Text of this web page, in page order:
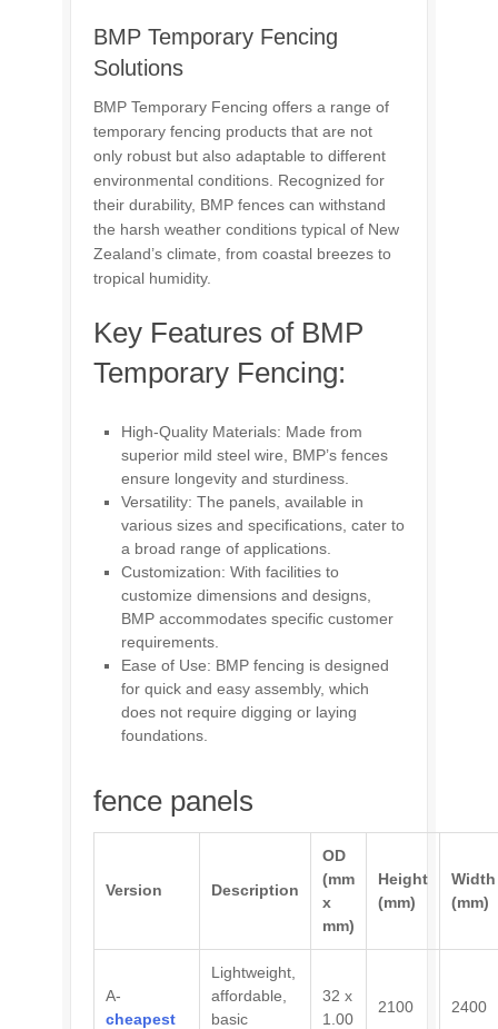
BMP Temporary Fencing
Solutions
BMP Temporary Fencing offers a range of
temporary fencing products that are not
only robust but also adaptable to different
environmental conditions. Recognized for
their durability, BMP fences can withstand
the harsh weather conditions typical of New
Zealand’s climate, from coastal breezes to
tropical humidity.
Key Features of BMP
Temporary Fencing:
High-Quality Materials: Made from
superior mild steel wire, BMP’s fences
ensure longevity and sturdiness.
Versatility: The panels, available in
various sizes and specifications, cater to
a broad range of applications.
Customization: With facilities to
customize dimensions and designs,
BMP accommodates specific customer
requirements.
Ease of Use: BMP fencing is designed
for quick and easy assembly, which
does not require digging or laying
foundations.
fence panels
Version Description
OD
(mm
x
mm)
Height
(mm)
Width
(mm)
A-
cheapest
Lightweight,
affordable,
basic
32 x
1.00
2100 2400